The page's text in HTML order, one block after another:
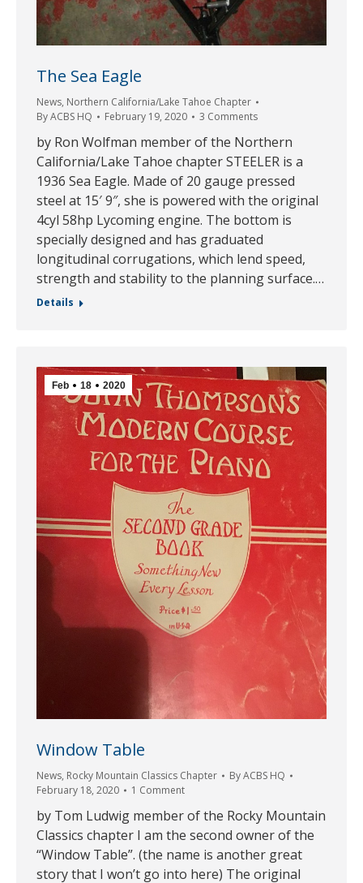
The Sea Eagle
News, Northern California/Lake Tahoe Chapter
ByACBS HQ February 19, 2020 3 Comments
by Ron Wolfman member of the Northern
California/Lake Tahoe chapter STEELER is a
1936 Sea Eagle. Made of 20 gauge pressed
steel at 15′ 9″, she is powered with the original
4cyl 58hp Lycoming engine. The bottom is
specially designed and has graduated
longitudinal corrugations, which lend speed,
strength and stability to the planning surface.…
Details
Feb 18 2020
Window Table
News, Rocky Mountain Classics Chapter ByACBS HQ
February 18, 2020
1 Comment
by Tom Ludwig member of the Rocky Mountain
Classics chapter I am the second owner of the
“Window Table”. (the name is another great
story that I won’t go into here) The original